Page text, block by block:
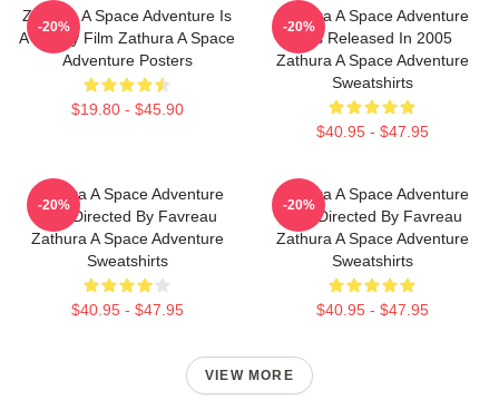
Zathura A Space Adventure Is
A Family Film Zathura A Space
Adventure Posters
$19.80 - $45.90
-20%
Zathura A Space Adventure
Was Released In 2005
Zathura A Space Adventure
Sweatshirts
$40.95 - $47.95
-20%
Zathura A Space Adventure
Was Directed By Favreau
Zathura A Space Adventure
Sweatshirts
$40.95 - $47.95
-20%
Zathura A Space Adventure
Was Directed By Favreau
Zathura A Space Adventure
Sweatshirts
$40.95 - $47.95
-20%
VIEW MORE